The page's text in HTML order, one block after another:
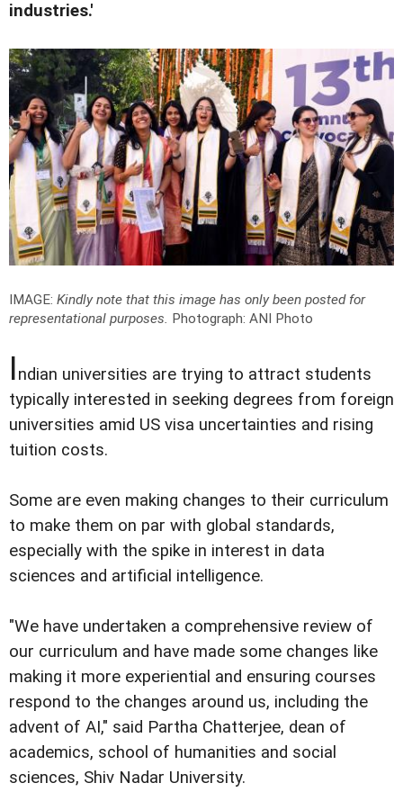
industries.'
IMAGE: Kindly note that this image has only been posted for
representational purposes. Photograph: ANI Photo
Indian universities are trying to attract students
typically interested in seeking degrees from foreign
universities amid US visa uncertainties and rising
tuition costs.
Some are even making changes to their curriculum
to make them on par with global standards,
especially with the spike in interest in data
sciences and artificial intelligence.
"We have undertaken a comprehensive review of
our curriculum and have made some changes like
making it more experiential and ensuring courses
respond to the changes around us, including the
advent of AI," said Partha Chatterjee, dean of
academics, school of humanities and social
sciences, Shiv Nadar University.